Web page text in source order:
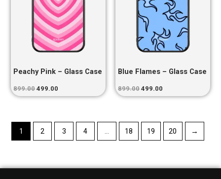
Peachy Pink – Glass Case
899.00 499.00
Blue Flames – Glass Case
899.00 499.00
1 2 3 4 … 18 19 20 →